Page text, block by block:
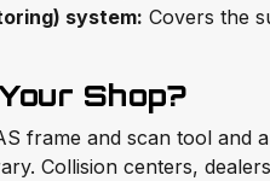
system: Covers the
Shop?
frame and scan tool and
Collision centers,